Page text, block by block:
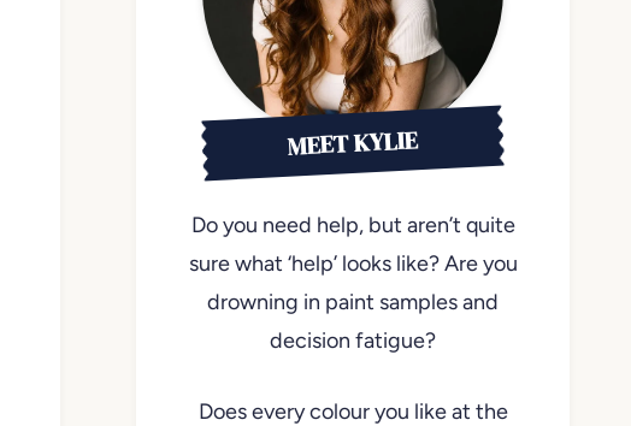
MEET KYLIE
Do you need help, but aren’t quite
sure what ‘help’ looks like? Are you
drowning in paint samples and
decision fatigue?
Does every colour you like at the